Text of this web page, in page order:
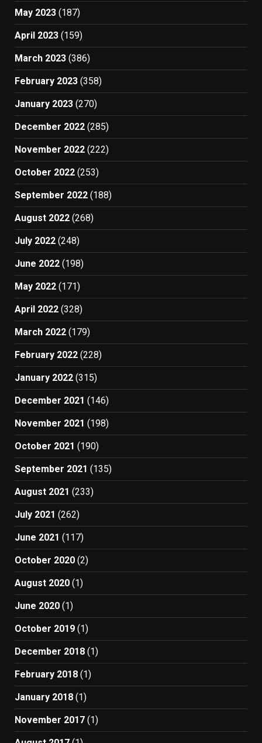
May 2023 (187)
April 2023 (159)
March 2023 (386)
February 2023 (358)
January 2023 (270)
December 2022 (285)
November 2022 (222)
October 2022 (253)
September 2022 (188)
August 2022 (268)
July 2022 (248)
June 2022 (198)
May 2022 (171)
April 2022 (328)
March 2022 (179)
February 2022 (228)
January 2022 (315)
December 2021 (146)
November 2021 (198)
October 2021 (190)
September 2021 (135)
August 2021 (233)
July 2021 (262)
June 2021 (117)
October 2020 (2)
August 2020 (1)
June 2020 (1)
October 2019 (1)
December 2018 (1)
February 2018 (1)
January 2018 (1)
November 2017 (1)